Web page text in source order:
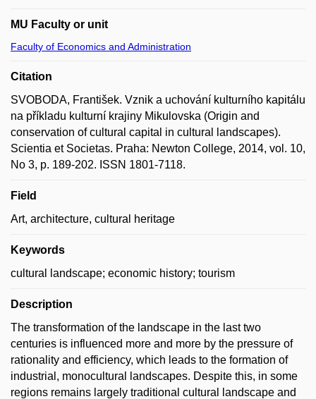
MU Faculty or unit
Faculty of Economics and Administration
Citation
SVOBODA, František. Vznik a uchování kulturního kapitálu
na příkladu kulturní krajiny Mikulovska (Origin and
conservation of cultural capital in cultural landscapes).
Scientia et Societas. Praha: Newton College, 2014, vol. 10,
No 3, p. 189-202. ISSN 1801-7118.
Field
Art, architecture, cultural heritage
Keywords
cultural landscape; economic history; tourism
Description
The transformation of the landscape in the last two
centuries is influenced more and more by the pressure of
rationality and efficiency, which leads to the formation of
industrial, monocultural landscapes. Despite this, in some
regions remains largely traditional cultural landscape and